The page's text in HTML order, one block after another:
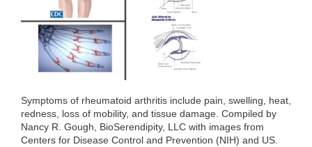
k
r
n
Symptoms of rheumatoid arthritis include pain, swelling, heat,
redness, loss of mobility, and tissue damage. Compiled by
Nancy R. Gough, BioSerendipity, LLC with images from
Centers for Disease Control and Prevention (NIH) and US.